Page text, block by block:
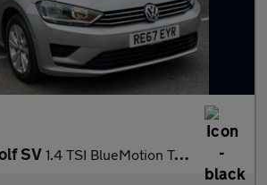
SV 1.4 TSI BlueMotion Tech SE DSG Euro 6 (s/s) 5dr